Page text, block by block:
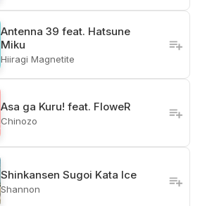
Antenna 39 feat. Hatsune
Miku
Hiiragi Magnetite
Asa ga Kuru! feat. FloweR
Chinozo
Shinkansen Sugoi Kata Ice
Shannon